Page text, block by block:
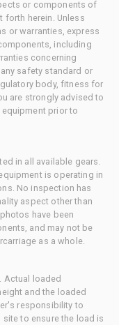
or components of
forth herein. Unless
or warranties, express
including
concerning
safety standard or
body, fitness for
are strongly advised to
prior to
in all available gears.
is operating in
No inspection has
aspect other than
have been
and may not be
as a whole.
Actual loaded
and the loaded
responsibility to
to ensure the load is